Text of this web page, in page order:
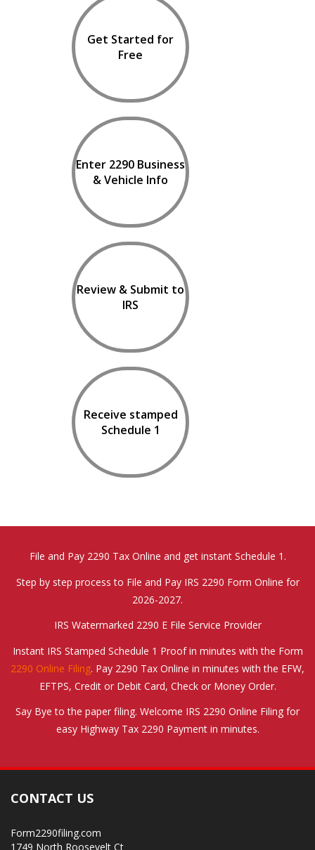
Get Started for
Free
Enter 2290 Business
& Vehicle Info
Review & Submit to
IRS
Receive stamped
Schedule 1
File and Pay 2290 Tax Online and get instant Schedule 1.
Step by step process to File and Pay IRS 2290 Form Online for
2026-2027.
IRS Watermarked 2290 E File Service Provider
Instant IRS Stamped Schedule 1 Proof in minutes with the Form
2290 Online Filing. Pay 2290 Tax Online in minutes with the EFW,
EFTPS, Credit or Debit Card, Check or Money Order.
Say Bye to the paper filing. Welcome IRS 2290 Online Filing for
easy Highway Tax 2290 Payment in minutes.
CONTACT US
Form2290filing.com
1749 North Roosevelt Ct